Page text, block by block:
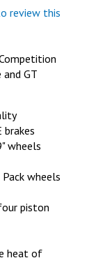
review this
GT
brakes
wheels
wheels
piston
heat of